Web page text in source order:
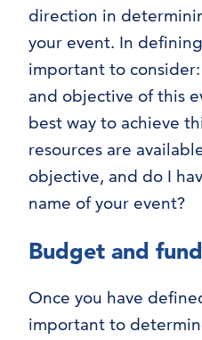
direction in
your event. In
important to
and objective of this
best way to achieve
resources are
objective, and do I
name of your event?
Budget and
Once you have
important to